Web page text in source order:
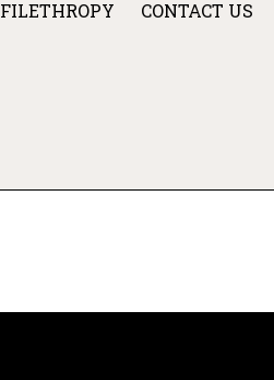
FILETHROPY CONTACT US